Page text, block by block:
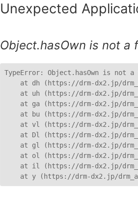
Unexpected
Object.hasOwn is not a
TypeError: Object.hasOwn is not
at dh (https://drm-dx2.jp/
at uh (https://drm-dx2.jp/
at ga (https://drm-dx2.jp/
at bu (https://drm-dx2.jp/
at vl (https://drm-dx2.jp/
at Dl (https://drm-dx2.jp/
at gl (https://drm-dx2.jp/
at ol (https://drm-dx2.jp/
at il (https://drm-dx2.jp/
at y (https://drm-dx2.jp/